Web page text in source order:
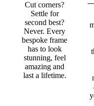
Cut corners?
Settle for
second best?
Never. Every
bespoke frame
has to look
stunning, feel
amazing and
last a lifetime.